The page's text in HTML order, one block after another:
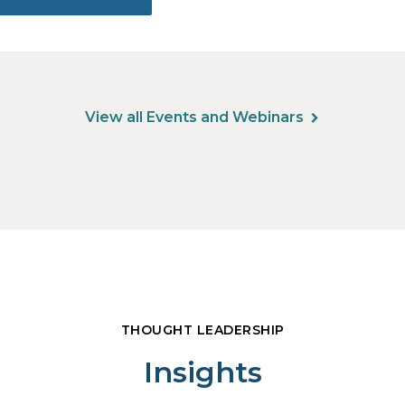
View all Events and Webinars
THOUGHT LEADERSHIP
Insights